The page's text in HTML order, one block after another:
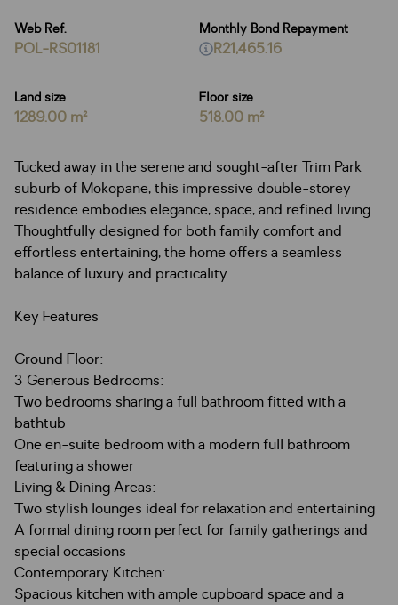
Web Ref.
POL-RS01181
Land size
1289.00 m²
Floor size
518.00 m²
Monthly Bond Repayment
R21,465.16
Tucked away in the serene and sought-after Trim Park
suburb of Mokopane, this impressive double-storey
residence embodies elegance, space, and refined living.
Thoughtfully designed for both family comfort and
effortless entertaining, the home offers a seamless
balance of luxury and practicality.
Key Features
Ground Floor:
3 Generous Bedrooms:
Two bedrooms sharing a full bathroom fitted with a
bathtub
One en-suite bedroom with a modern full bathroom
featuring a shower
Living & Dining Areas:
Two stylish lounges ideal for relaxation and entertaining
A formal dining room perfect for family gatherings and
special occasions
Contemporary Kitchen:
Spacious kitchen with ample cupboard space and a